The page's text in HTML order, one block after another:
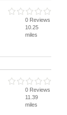
0 Reviews
10.25
miles
0 Reviews
11.39
miles